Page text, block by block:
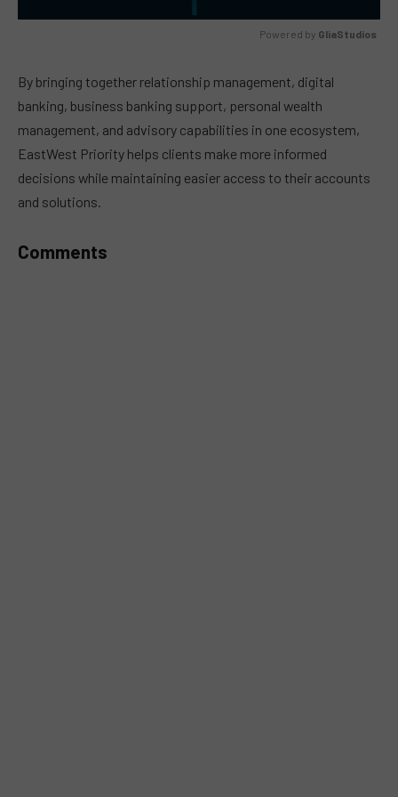
Powered by GliaStudios
By bringing together relationship management, digital
banking, business banking support, personal wealth
management, and advisory capabilities in one ecosystem,
EastWest Priority helps clients make more informed
decisions while maintaining easier access to their accounts
and solutions.
Comments